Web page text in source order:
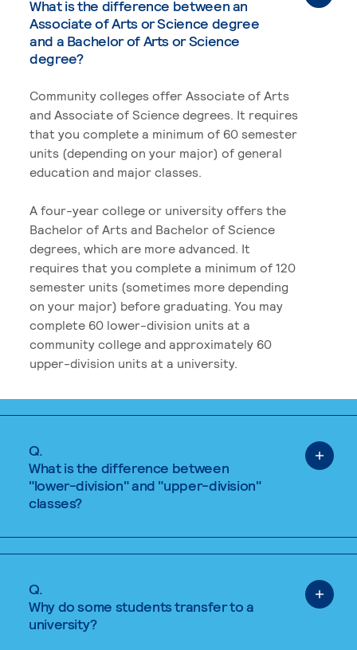
What is the difference between an
Associate of Arts or Science degree
and a Bachelor of Arts or Science
degree?
Community colleges offer Associate of Arts
and Associate of Science degrees. It requires
that you complete a minimum of 60 semester
units (depending on your major) of general
education and major classes.
A four-year college or university offers the
Bachelor of Arts and Bachelor of Science
degrees, which are more advanced. It
requires that you complete a minimum of 120
semester units (sometimes more depending
on your major) before graduating. You may
complete 60 lower-division units at a
community college and approximately 60
upper-division units at a university.
Q.
What is the difference between
"lower-division" and "upper-division"
classes?
Q.
Why do some students transfer to a
university?